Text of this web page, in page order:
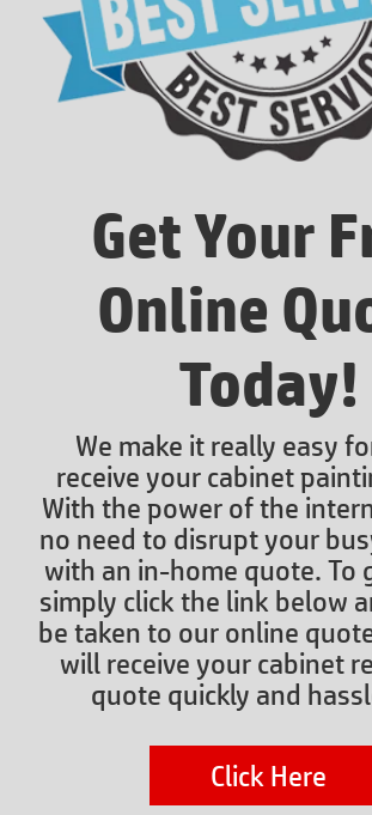
Get Your
Online
Today!
We make it really easy
receive your cabinet
With the power of the
no need to disrupt your
with an in-home quote. To
simply click the link below
be taken to our online
will receive your cabinet
quote quickly and
Click Here